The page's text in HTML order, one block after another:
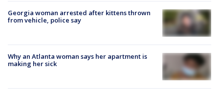
Georgia woman arrested after kittens thrown
from vehicle, police say
Why an Atlanta woman says her apartment is
making her sick